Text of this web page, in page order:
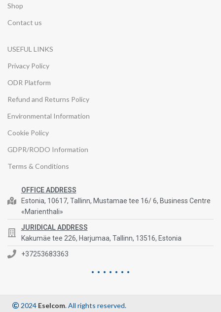
Shop
Contact us
USEFUL LINKS
Privacy Policy
ODR Platform
Refund and Returns Policy
Environmental Information
Cookie Policy
GDPR/RODO Information
Terms & Conditions
OFFICE ADDRESS
Estonia, 10617, Tallinn, Mustamae tee 16/ 6, Business Centre
«Marienthali»
JURIDICAL ADDRESS
Kakumäe tee 226, Harjumaa, Tallinn, 13516, Estonia
+37253683363
2024 Eselcom. All rights reserved.